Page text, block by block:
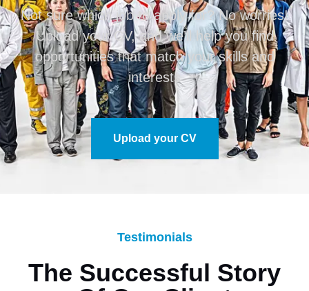
Not sure which job to apply for? No worries!
Upload your CV, and we’ll help you find
opportunities that match your skills and
interests
Upload your CV
Testimonials
The Successful Story